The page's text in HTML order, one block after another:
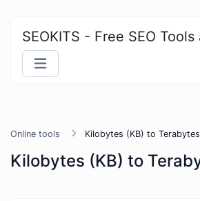
SEOKITS - Free SEO
Online tools Kilobytes (KB) to
Kilobytes (KB) to